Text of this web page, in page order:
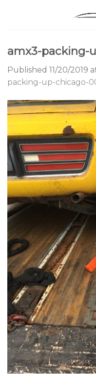
amx3-packing-
Published 11/20/2019
packing-up-chicago-